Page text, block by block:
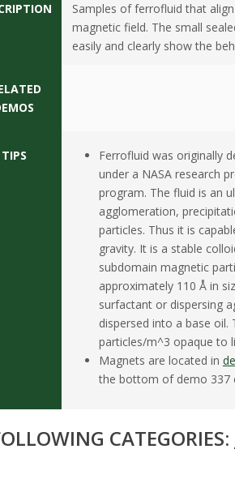
Samples of ferrofluid that
magnetic field. The small
easily and clearly show the
TIPS
Ferrofluid was originally
under a NASA research
program. The fluid is an
agglomeration,
particles. Thus it is
gravity. It is a stable
subdomain magnetic
approximately 110 Å in
surfactant or dispersing
dispersed into a base
particles/m^3 opaque to
Magnets are located in
the bottom of demo 337
CATEGORIES: